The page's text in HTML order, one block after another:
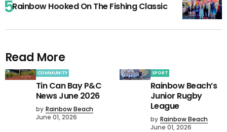
Rainbow Hooked On The Fishing Classic
Read More
COMMUNITY
Tin Can Bay P&C
News June 2026
by Rainbow Beach
June 01, 2026
SPORT
Rainbow Beach’s
Junior Rugby
League
by Rainbow Beach
June 01, 2026